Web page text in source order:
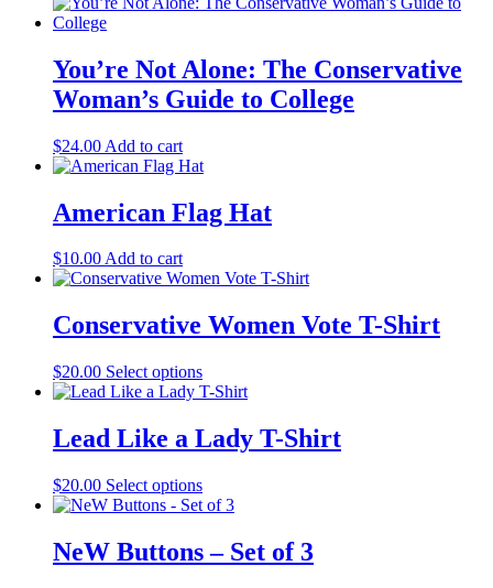
You’re Not Alone: The Conservative
Woman’s Guide to College
$24.00 Add to cart
American Flag Hat
$10.00Add to cart
Conservative Women Vote T-Shirt
$20.00 Select options
product
multiple
variants.
may
chosen
on
Lead Like a Lady T-Shirt
$20.00 Select options
product
multiple
variants.
NeW Buttons – Set of 3